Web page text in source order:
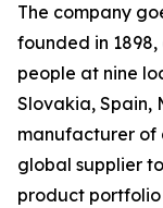
The company
founded in
people at nine
Slovakia, Spain,
manufacturer of
global supplier
product